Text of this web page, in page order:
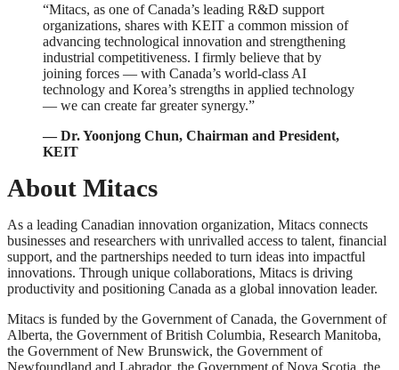
“Mitacs, as one of Canada’s leading R&D support
organizations, shares with KEIT a common mission of
advancing technological innovation and strengthening
industrial competitiveness. I firmly believe that by
joining forces — with Canada’s world-class AI
technology and Korea’s strengths in applied technology
— we can create far greater synergy.”
— Dr. Yoonjong Chun, Chairman and President,
KEIT
About Mitacs
As a leading Canadian innovation organization, Mitacs connects
businesses and researchers with unrivalled access to talent, financial
support, and the partnerships needed to turn ideas into impactful
innovations. Through unique collaborations, Mitacs is driving
productivity and positioning Canada as a global innovation leader.
Mitacs is funded by the Government of Canada, the Government of
Alberta, the Government of British Columbia, Research Manitoba,
the Government of New Brunswick, the Government of
Newfoundland and Labrador, the Government of Nova Scotia, the